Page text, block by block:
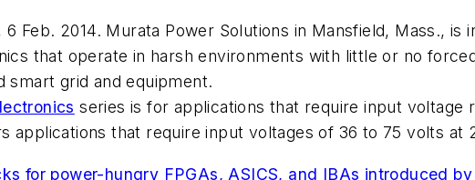
6 Feb. 2014. Murata Power Solutions in Mansfield, Mass.,
that operate in harsh environments with little or no
smart grid and equipment.
series is for applications that require input voltage
applications that require input voltages of 36 to 75 volts at
for power-hungry FPGAs, ASICS, and IBAs introduced